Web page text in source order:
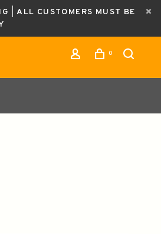
| ALL CUSTOMERS MUST BE
0